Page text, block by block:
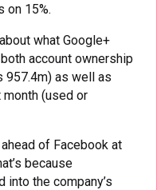
on 15%.
what Google+
account ownership
957.4m) as well as
(used or
of Facebook at
because
the company’s